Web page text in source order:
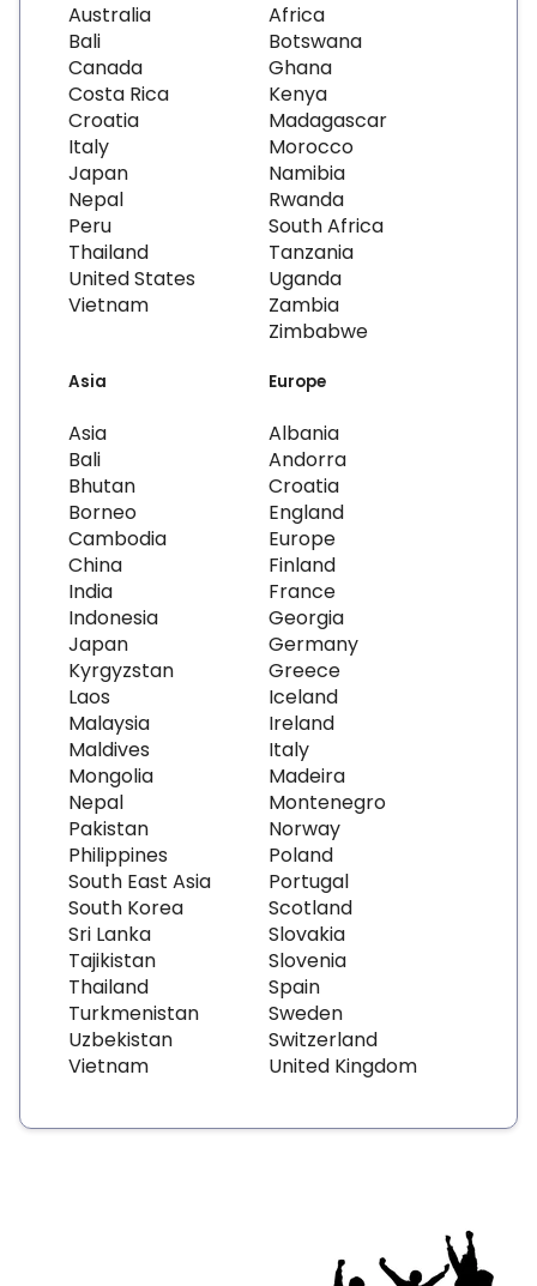
Australia
Bali
Canada
Costa Rica
Croatia
Italy
Japan
Nepal
Peru
Thailand
United States
Vietnam
Africa
Botswana
Ghana
Kenya
Madagascar
Morocco
Namibia
Rwanda
South Africa
Tanzania
Uganda
Zambia
Zimbabwe
Asia
Asia
Bali
Bhutan
Borneo
Cambodia
China
India
Indonesia
Japan
Kyrgyzstan
Laos
Malaysia
Maldives
Mongolia
Nepal
Pakistan
Philippines
South East Asia
South Korea
Sri Lanka
Tajikistan
Thailand
Turkmenistan
Uzbekistan
Vietnam
Europe
Albania
Andorra
Croatia
England
Europe
Finland
France
Georgia
Germany
Greece
Iceland
Ireland
Italy
Madeira
Montenegro
Norway
Poland
Portugal
Scotland
Slovakia
Slovenia
Spain
Sweden
Switzerland
United Kingdom